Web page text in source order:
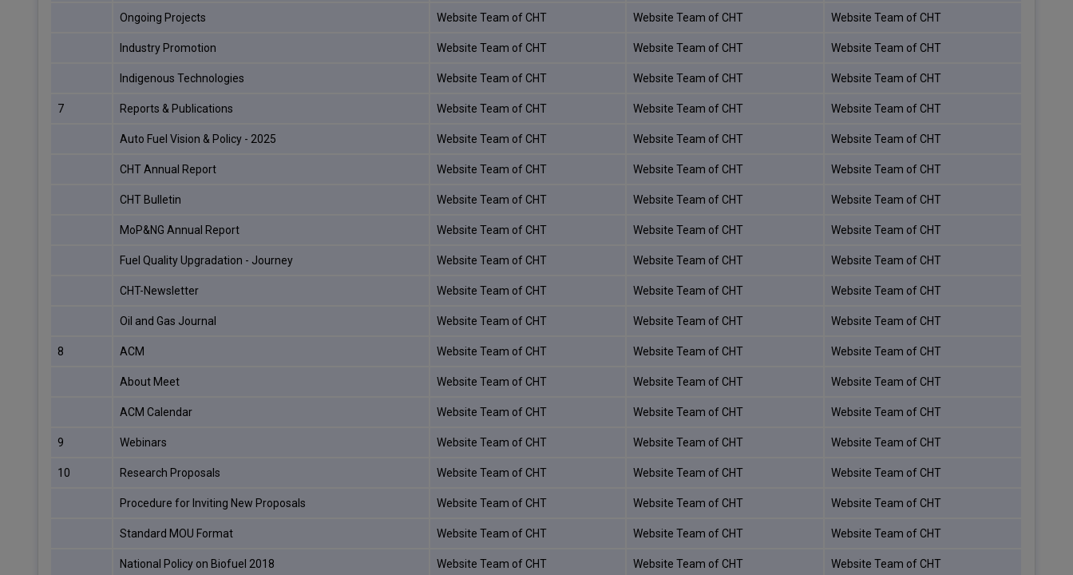
Ongoing Projects Website Team of CHT Website Team of CHT Website Team of CHT
Industry Promotion Website Team of CHT Website Team of CHT Website Team of CHT
Indigenous Technologies Website Team of CHT Website Team of CHT Website Team of CHT
7 Reports & Publications Website Team of CHT Website Team of CHT Website Team of CHT
Auto Fuel Vision & Policy - 2025 Website Team of CHT Website Team of CHT Website Team of CHT
CHT Annual Report Website Team of CHT Website Team of CHT Website Team of CHT
CHT Bulletin Website Team of CHT Website Team of CHT Website Team of CHT
MoP&NG Annual Report Website Team of CHT Website Team of CHT Website Team of CHT
Fuel Quality Upgradation - Journey Website Team of CHT Website Team of CHT Website Team of CHT
CHT-Newsletter Website Team of CHT Website Team of CHT Website Team of CHT
Oil and Gas Journal Website Team of CHT Website Team of CHT Website Team of CHT
8 ACM Website Team of CHT Website Team of CHT Website Team of CHT
About Meet Website Team of CHT Website Team of CHT Website Team of CHT
ACM Calendar Website Team of CHT Website Team of CHT Website Team of CHT
9 Webinars Website Team of CHT Website Team of CHT Website Team of CHT
10 Research Proposals Website Team of CHT Website Team of CHT Website Team of CHT
Procedure for Inviting New Proposals Website Team of CHT Website Team of CHT Website Team of CHT
Standard MOU Format Website Team of CHT Website Team of CHT Website Team of CHT
National Policy on Biofuel 2018 Website Team of CHT Website Team of CHT Website Team of CHT